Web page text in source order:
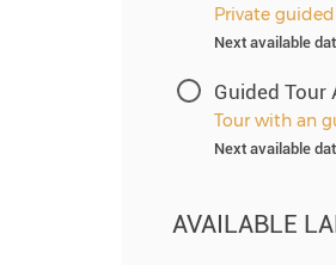
Private
Next available
Guided Tour
Tour with an
Next available
AVAILABLE